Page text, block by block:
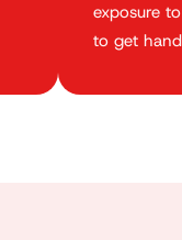
exposure
to get